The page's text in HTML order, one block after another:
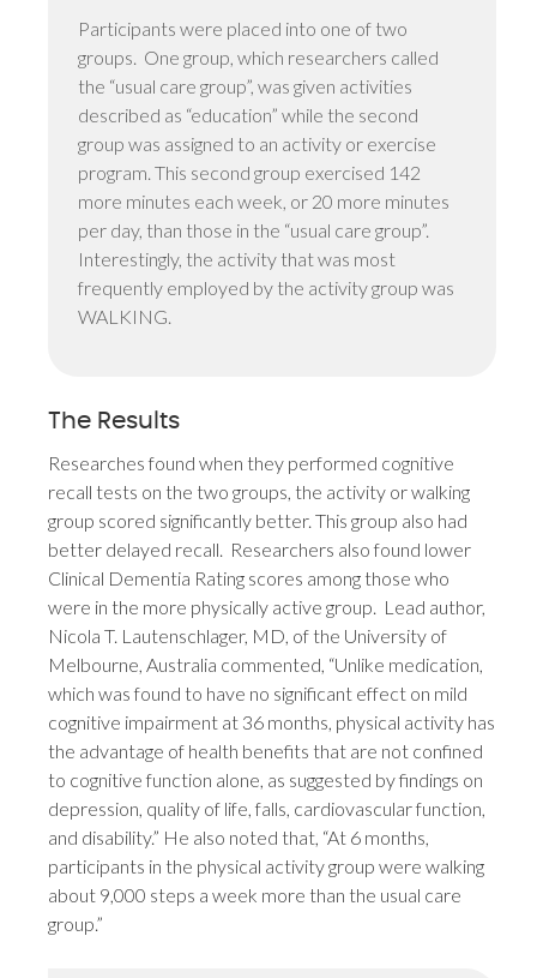
Participants were placed into one of two
groups. One group, which researchers called
the “usual care group”, was given activities
described as “education” while the second
group was assigned to an activity or exercise
program. This second group exercised 142
more minutes each week, or 20 more minutes
per day, than those in the “usual care group”.
Interestingly, the activity that was most
frequently employed by the activity group was
WALKING.
The Results
Researches found when they performed cognitive
recall tests on the two groups, the activity or walking
group scored significantly better. This group also had
better delayed recall. Researchers also found lower
Clinical Dementia Rating scores among those who
were in the more physically active group. Lead author,
Nicola T. Lautenschlager, MD, of the University of
Melbourne, Australia commented, “Unlike medication,
which was found to have no significant effect on mild
cognitive impairment at 36 months, physical activity has
the advantage of health benefits that are not confined
to cognitive function alone, as suggested by findings on
depression, quality of life, falls, cardiovascular function,
and disability.” He also noted that, “At 6 months,
participants in the physical activity group were walking
about 9,000 steps a week more than the usual care
group.”